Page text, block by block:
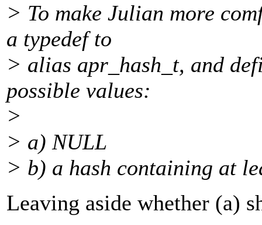
> To make Julian more
a typedef to
> alias apr_hash_t, and
possible values:
>
> a) NULL
> b) a hash containing at
Leaving aside whether (a)